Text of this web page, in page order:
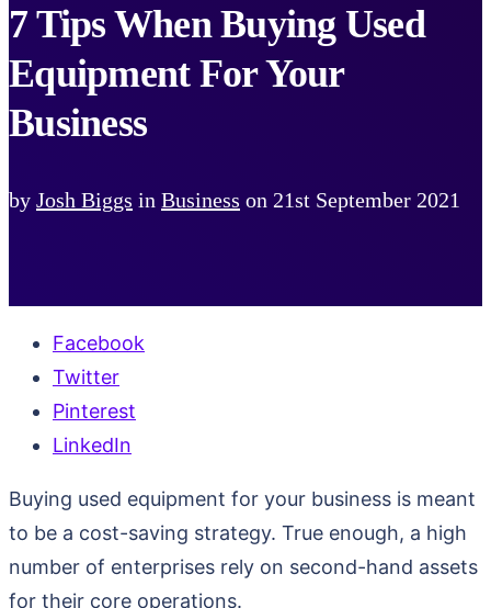
7 Tips When Buying Used
Equipment For Your
Business
by Josh Biggs in Business on 21st September 2021
Facebook
Twitter
Pinterest
LinkedIn
Buying used equipment for your business is meant
to be a cost-saving strategy. True enough, a high
number of enterprises rely on second-hand assets
for their core operations.